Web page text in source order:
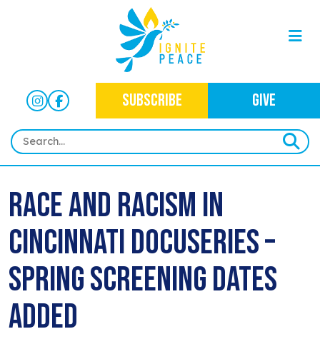
SUBSCRIBE GIVE
ABOUT
OUR MISSION
WHO WE ARE
OUR WORK
CRIMINAL JUSTICE
NEWSLETTERS
EVENTS
Race and Racism in
Cincinnati Docuseries –
Spring Screening Dates
Added